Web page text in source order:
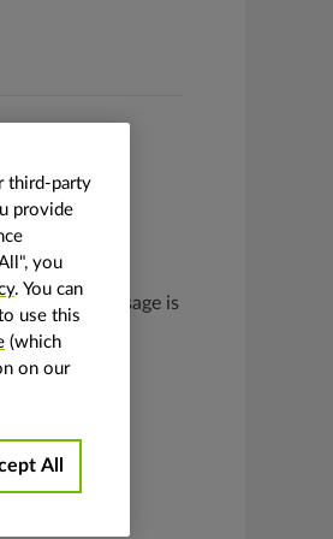
example of usage is
image.
third-party
provide
you
. You can
use this
(which
on our
All